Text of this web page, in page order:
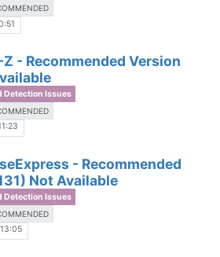
Z - Recommended Version
Detection Issues
- Recommended
Not Available
Detection Issues